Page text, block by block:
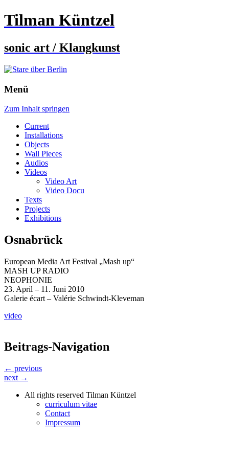
Tilman Küntzel
sonic art / Klangkunst
Menü
Zum Inhalt springen
Current
Installations
Objects
Wall Pieces
Audios
Videos
Video Art
Video Docu
Texts
Projects
Exhibitions
Osnabrück
European Media Art Festival „Mash up“
MASH UP RADIO
NEOPHONIE
23. April – 11. Juni 2010
Galerie écart – Valérie Schwindt-Kleveman
video
Beitrags-Navigation
← previous
next →
All rights reserved Tilman Küntzel
curriculum vitae
Contact
Impressum